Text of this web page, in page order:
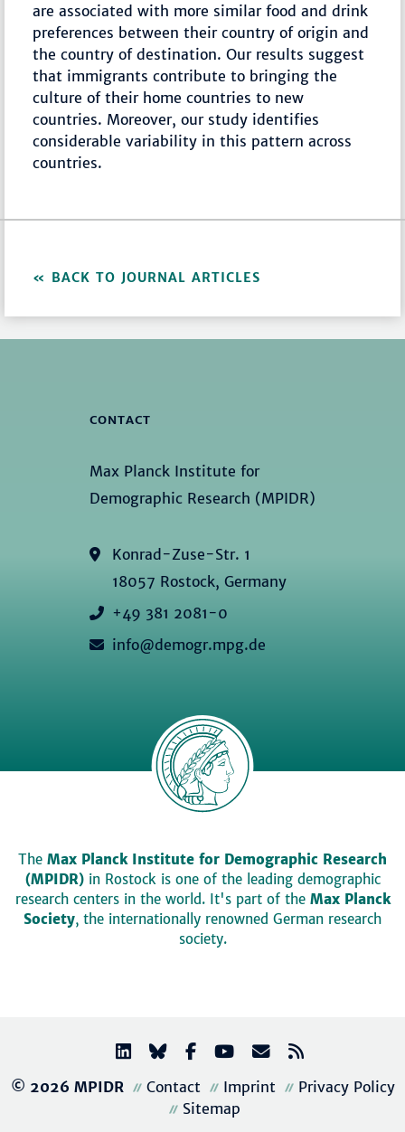
are associated with more similar food and drink
preferences between their country of origin and
the country of destination. Our results suggest
that immigrants contribute to bringing the
culture of their home countries to new
countries. Moreover, our study identifies
considerable variability in this pattern across
countries.
BACK TO JOURNAL ARTICLES
CONTACT
Max Planck Institute for
Demographic Research (MPIDR)
Konrad-Zuse-Str. 1
18057 Rostock, Germany
+49 381 2081-0
info@demogr.mpg.de
The Max Planck Institute for Demographic Research
(MPIDR)in Rostock is one of the leading demographic
research centers in the world. It's part of the Max Planck
Society, the internationally renowned German research
society.
© 2026 MPIDR Contact Imprint
Privacy Policy
Sitemap